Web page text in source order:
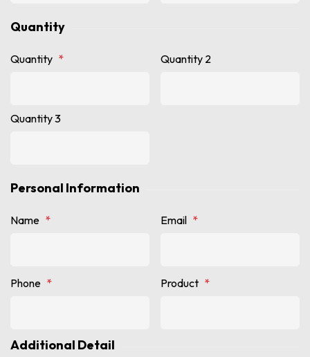
Quantity
Quantity * Quantity 2
Quantity 3
Personal Information
Name * Email *
Phone * Product *
Additional Detail